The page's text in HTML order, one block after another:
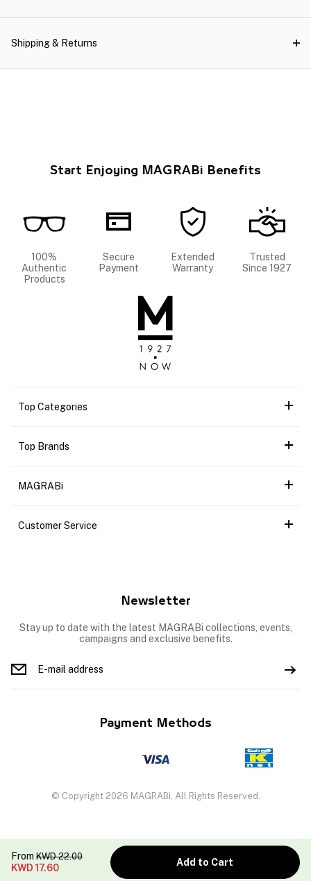
From KWD 22.00
KWD 17.60 Add to Cart
Shipping & Returns
Start Enjoying MAGRABi Benefits
100%
Authentic
Products
Secure
Payment
Extended
Warranty
Trusted
Since 1927
Top Categories
Top Brands
MAGRABi
Customer Service
Newsletter
Stay up to date with the latest MAGRABi collections, events,
campaigns and exclusive benefits.
Payment Methods
© Copyright 2026 MAGRABi, All Rights Reserved.